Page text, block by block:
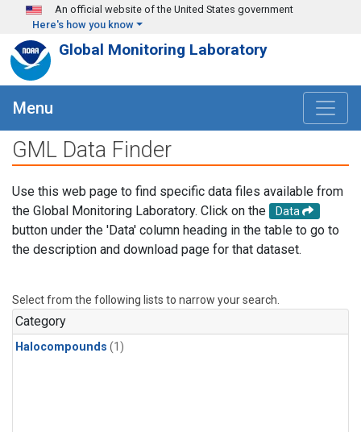
Skip to main content
An official website of the United States government
Here's how you know
Global Monitoring Laboratory
Menu
GML Data Finder
Use this web page to find specific data files available from
the Global Monitoring Laboratory. Click on the
Data
button under the 'Data' column heading in the table to go to
the description and download page for that dataset.
Select from the following lists to narrow your search.
Category
Halocompounds (1)